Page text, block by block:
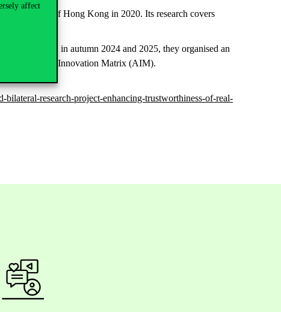
affect
University of Hong Kong in 2020. Its research covers
partnership; in autumn 2024 and 2025, they organised an
Academic and Innovation Matrix (AIM).
research-project-enhancing-trustworthiness-of-real-